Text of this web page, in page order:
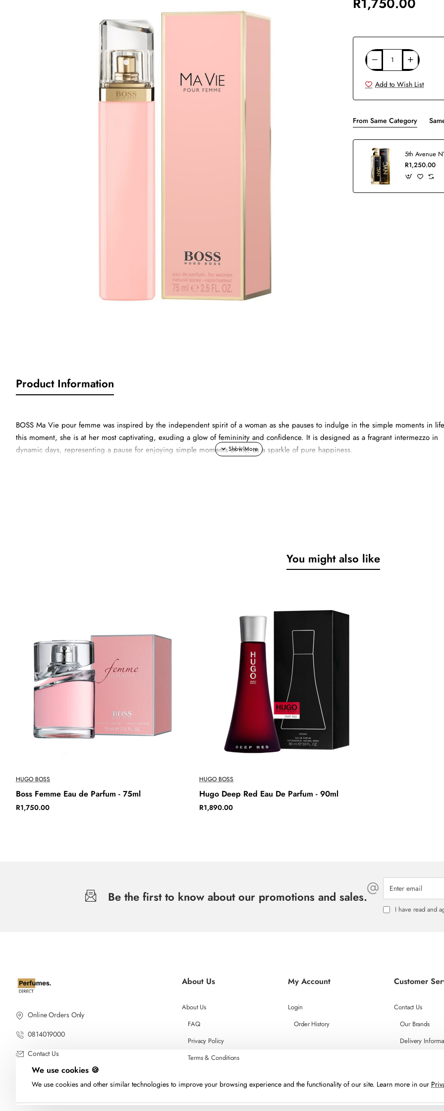
We use cookies 🍪
We use cookies and other similar technologies to improve your browsing experience and the functionality of our site. Learn more in our
Add to Wish List
From Same Category
R1,250.00
Product Information
BOSS Ma Vie pour femme was inspired by the independent spirit of a woman as she pauses to indulge in the simple moments in
this moment, she is at her most captivating, exuding a glow of femininity and confidence. It is designed as a fragrant intermezzo in
dynamic days, representing a pause for enjoying simple moments of life, as a sparkle of pure happiness.
You might also like
HUGO BOSS
Boss Femme Eau de Parfum - 75ml
R1,750.00
HUGO BOSS
Hugo Deep Red Eau De Parfum - 90ml
R1,890.00
Be the first to know about our promotions and sales.
Enter
email
I have read and
Online Orders Only
0814019000
Contact Us
About Us
About Us
FAQ
Privacy Policy
Terms & Conditions
My Account
Login
Order History
Customer
Contact Us
Our Brands
Delivery